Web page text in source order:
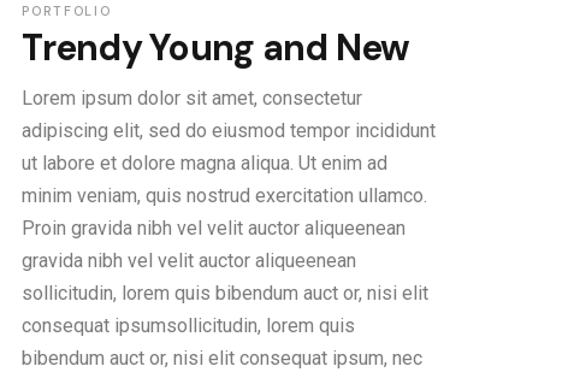
PORTFOLIO
Trendy Young and New
Lorem ipsum dolor sit amet, consectetur
adipiscing elit, sed do eiusmod tempor incididunt
ut labore et dolore magna aliqua. Ut enim ad
minim veniam, quis nostrud exercitation ullamco.
Proin gravida nibh vel velit auctor aliqueenean
gravida nibh vel velit auctor aliqueenean
sollicitudin, lorem quis bibendum auct or, nisi elit
consequat ipsumsollicitudin, lorem quis
bibendum auct or, nisi elit consequat ipsum, nec